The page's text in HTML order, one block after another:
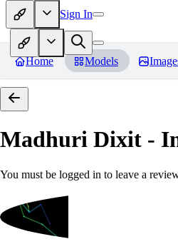
Sign In
Home Models
Madhuri Dixit -
You must be logged in to leave a